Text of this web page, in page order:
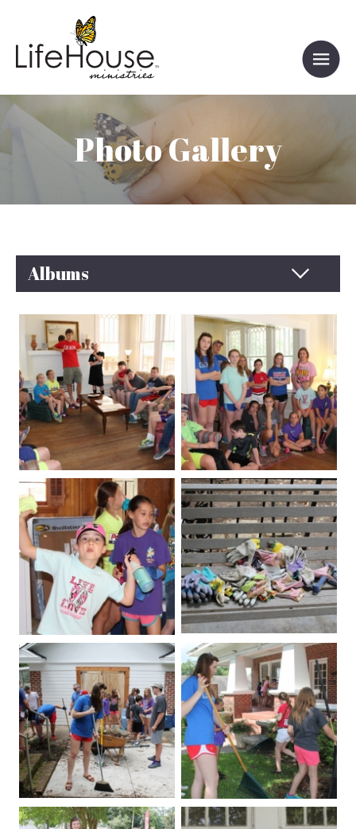
Photo Gallery
Albums